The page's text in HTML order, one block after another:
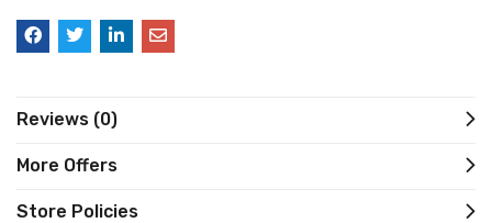
Reviews (0)
More Offers
Store Policies